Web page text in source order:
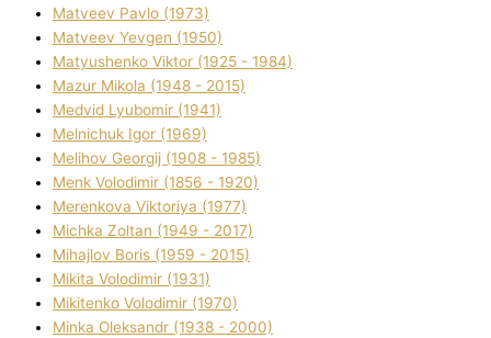
Matveev Pavlo (1973)
Matveev Yevgen (1950)
Matyushenko Vіktor (1925 - 1984)
Mazur Mikola (1948 - 2015)
Medvіd Lyubomir (1941)
Melnichuk Іgor (1969)
Melіhov Georgіj (1908 - 1985)
Menk Volodimir (1856 - 1920)
Merenkova Vіktorіya (1977)
Michka Zoltan (1949 - 2017)
Mihajlov Boris (1959 - 2015)
Mikita Volodimir (1931)
Mikitenko Volodimir (1970)
Minka Oleksandr (1938 - 2000)